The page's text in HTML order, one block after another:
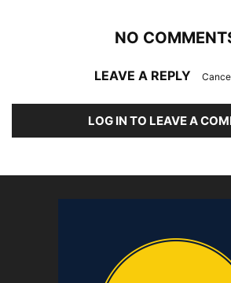
NO
LEAVE A REPLY
LOG IN TO LEAVE A